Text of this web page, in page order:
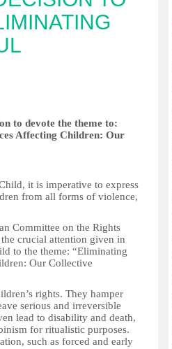
to devote the theme to:
Affecting Children: Our
it is imperative to express
from all forms of violence,
Committee on the Rights
crucial attention given in
to the theme: “Eliminating
Our Collective
rights. They hamper
serious and irreversible
lead to disability and death,
for ritualistic purposes.
such as forced and early